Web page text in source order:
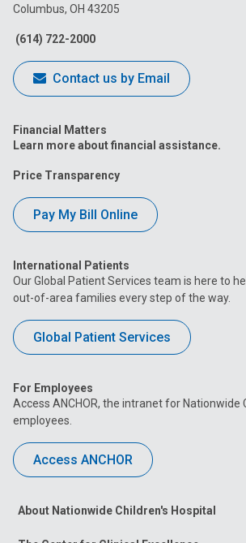
Facebook
Columbus, OH 43205
(614) 722-2000
Contact us by Email
Financial Matters
Learn more about financial assistance.
Price Transparency
Pay My Bill Online
International Patients
Our Global Patient Services team is here to
out-of-area families every step of the way.
Global Patient Services
For Employees
Access ANCHOR, the intranet for Nationwide
employees.
Access ANCHOR
About Nationwide Children's Hospital